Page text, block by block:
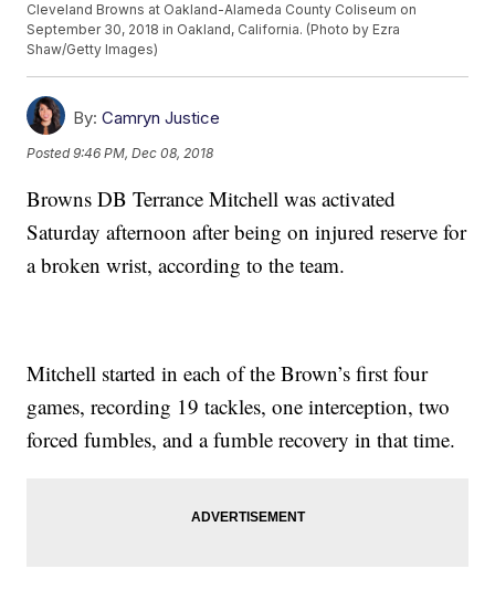
Cleveland Browns at Oakland-Alameda County Coliseum on
September 30, 2018 in Oakland, California. (Photo by Ezra
Shaw/Getty Images)
By: Camryn Justice
Posted9:46 PM, Dec 08, 2018
Browns DB Terrance Mitchell was activated
Saturday afternoon after being on injured reserve for
a broken wrist, according to the team.
Mitchell started in each of the Brown’s first four
games, recording 19 tackles, one interception, two
forced fumbles, and a fumble recovery in that time.